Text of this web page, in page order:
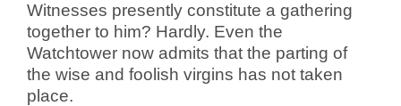
Witnesses presently constitute a gathering
together to him? Hardly. Even the
Watchtower now admits that the parting of
the wise and foolish virgins has not taken
place.